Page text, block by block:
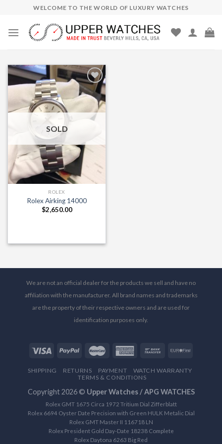
content
WELCOME TO THE WORLD OF LUXURY WATCHES
Add to
Wishlist
SOLD
ROLEX
Rolex Airking 14000
$2,650.00
We are not an official dealer for the products we sell and have no
affiliation with the manufacturer. All brand names and trademarks
are the property of their respective owners and are used for
identification purposes only.
SHIPPING RETURNS PAYMENT
WATCH WARRANTY
TERMS & CONDITIONS
Copyright 2026 © Upper Watches / APG WATCHES
Rolex GMT 1675 Circa 1972 Tritium Dial Zifferblatt
Rolex 6694 Oyster Date Precision with Green HULK Metalic Dial
Rolex GMT Master II 116718 LN
Rolex President Gold Day-Date 18238 Complete
Rolex Daytona 6263 Big Red